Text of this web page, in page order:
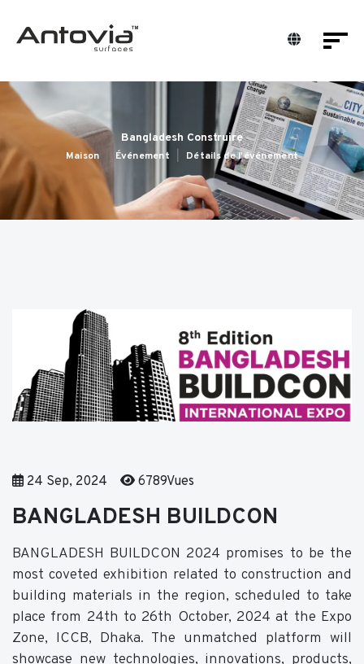
Bangladesh Construire
Maison Événement Détails de l'événement
24 Sep, 2024 6789Vues
BANGLADESH BUILDCON
BANGLADESH BUILDCON 2024 promises to be the
most coveted exhibition related to construction and
building materials in the region, scheduled to take
place from 24th to 26th October, 2024 at the Expo
Zone, ICCB, Dhaka. The unmatched platform will
showcase new technologies, innovations, products,